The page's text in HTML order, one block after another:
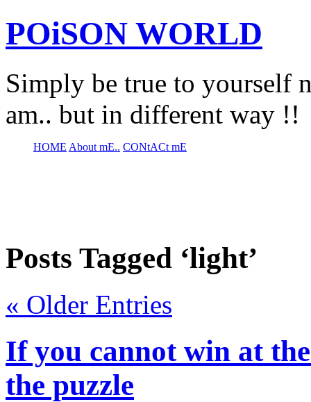
POiSON WORLD
Simply be true to yourself
am.. but in different way !!
HOME About mE.. CONtACt mE
Posts Tagged ‘light’
« Older Entries
If you cannot win at
the puzzle